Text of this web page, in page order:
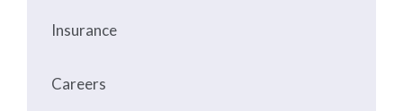
Insurance
Careers